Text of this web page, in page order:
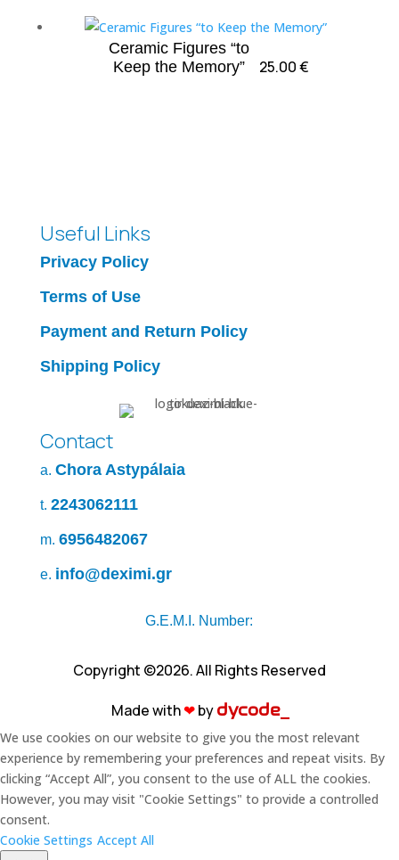
Ceramic Figures “to
Keep the Memory”
25.00€
Useful Links
Privacy Policy
Terms of Use
Payment and Return Policy
Shipping Policy
Contact
a. Chora Astypálaia
t. 2243062111
m. 6956482067
e. info@deximi.gr
G.E.M.I. Number:
Copyright ©2026. All Rights Reserved
Made with❤︎bydycode_
We use cookies on our website to give you the most relevant
experience by remembering your preferences and repeat visits. By
clicking “Accept All”, you consent to the use of ALL the cookies.
However, you may visit "Cookie Settings" to provide a controlled
consent.
Cookie Settings Accept All